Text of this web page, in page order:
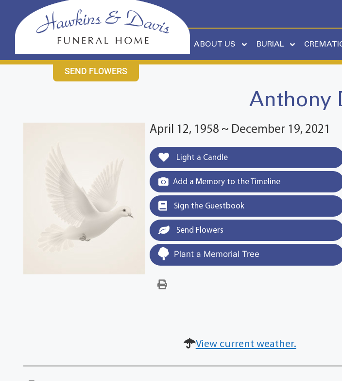
CONTACT US631-265-1810
ABOUT US BURIAL
SEND FLOWERS
Anthony
April 12, 1958 ~ December 19, 2021
Light a Candle
Add a Memory to the Timeline
Sign the Guestbook
Send Flowers
Plant a Memorial Tree
View current weather.